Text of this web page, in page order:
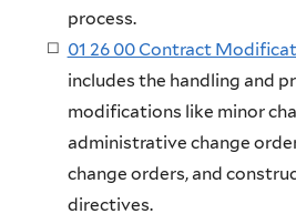
process.
01 26 00 Contract
includes the handling and
modifications like minor
administrative change
change orders, and
directives.